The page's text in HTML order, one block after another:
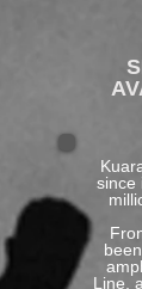
since
Line,